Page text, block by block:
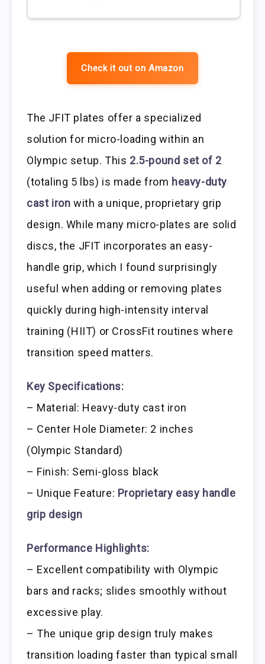
Check it out on Amazon
The JFIT plates offer a specialized
solution for micro-loading within an
Olympic setup. This 2.5-pound set of 2
(totaling 5 lbs) is made from heavy-duty
cast iron with a unique, proprietary grip
design. While many micro-plates are solid
discs, the JFIT incorporates an easy-
handle grip, which I found surprisingly
useful when adding or removing plates
quickly during high-intensity interval
training (HIIT) or CrossFit routines where
transition speed matters.
Key Specifications:
– Material: Heavy-duty cast iron
– Center Hole Diameter: 2 inches
(Olympic Standard)
– Finish: Semi-gloss black
– Unique Feature: Proprietary easy handle
grip design
Performance Highlights:
– Excellent compatibility with Olympic
bars and racks; slides smoothly without
excessive play.
– The unique grip design truly makes
transition loading faster than typical small